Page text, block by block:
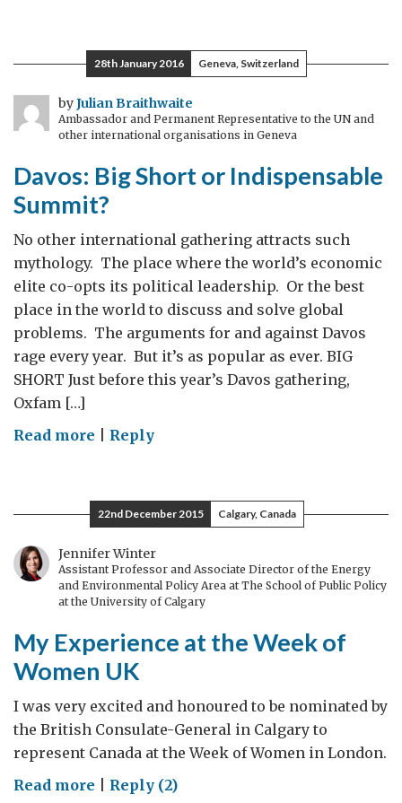
Syrian
Refugee
Crisis
28th January 2016 Geneva, Switzerland
byJulian Braithwaite
Ambassador and Permanent Representative to the UN and
other international organisations in Geneva
Davos: Big Short or Indispensable
Summit?
No other international gathering attracts such
mythology. The place where the world’s economic
elite co-opts its political leadership. Or the best
place in the world to discuss and solve global
problems. The arguments for and against Davos
rage every year. But it’s as popular as ever. BIG
SHORT Just before this year’s Davos gathering,
Oxfam […]
Read more on
Short
or
Indispensable
Summit?
Reply
22nd December 2015 Calgary, Canada
Jennifer Winter
Assistant Professor and Associate Director of the Energy
and Environmental Policy Area at The School of Public Policy
at the University of Calgary
My Experience at the Week of
Women UK
I was very excited and honoured to be nominated by
the British Consulate-General in Calgary to
represent Canada at the Week of Women in London.
Read more onReply (2)